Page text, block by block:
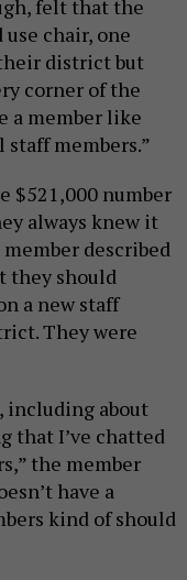
felt that the
chair, one
district but
corner of the
a member like
members.”
$521,000 number
always knew it
described
they should
a new staff
They were
including about
that I’ve chatted
the member
have a
kind of should